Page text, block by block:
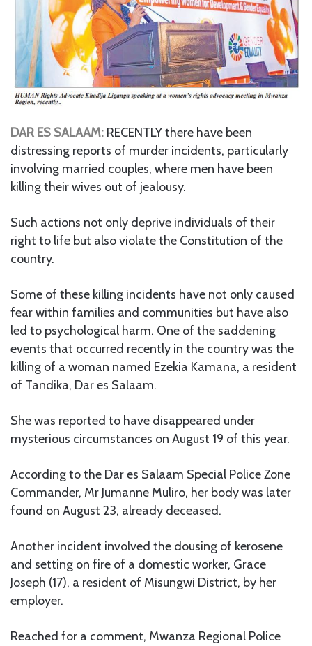
DAR ES SALAAM: RECENTLY there have been
distressing reports of murder incidents, particularly
involving married couples, where men have been
killing their wives out of jealousy.
Such actions not only deprive individuals of their
right to life but also violate the Constitution of the
country.
Some of these killing incidents have not only caused
fear within families and communities but have also
led to psychological harm. One of the saddening
events that occurred recently in the country was the
killing of a woman named Ezekia Kamana, a resident
of Tandika, Dar es Salaam.
She was reported to have disappeared under
mysterious circumstances on August 19 of this year.
According to the Dar es Salaam Special Police Zone
Commander, Mr Jumanne Muliro, her body was later
found on August 23, already deceased.
Another incident involved the dousing of kerosene
and setting on fire of a domestic worker, Grace
Joseph (17), a resident of Misungwi District, by her
employer.
Reached for a comment, Mwanza Regional Police